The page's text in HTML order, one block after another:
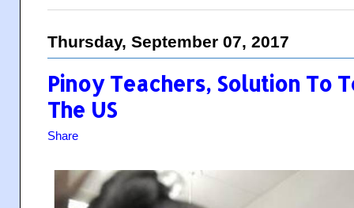
Thursday, September 07, 2017
Pinoy Teachers, Solution To
The US
Share